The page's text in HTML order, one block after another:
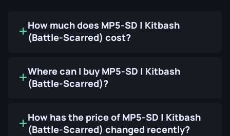
How much does MP5-SD | Kitbash
(Battle-Scarred) cost?
Where can I buy MP5-SD | Kitbash
(Battle-Scarred)?
How has the price of MP5-SD | Kitbash
(Battle-Scarred) changed recently?